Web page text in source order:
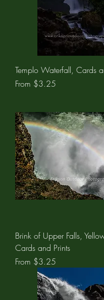
Templo Waterfall, Cards
From $3.25
Sale Price
Brink of Upper Falls,
Cards and Prints
From $3.25
Sale Price